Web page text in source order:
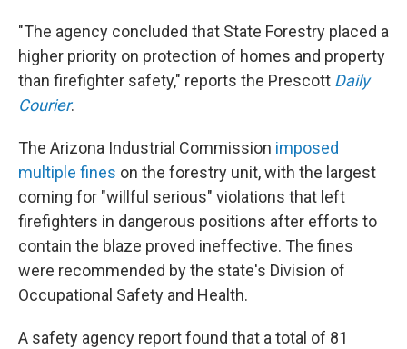
"The agency concluded that State Forestry placed a
higher priority on protection of homes and property
than firefighter safety," reports the Prescott Daily
Courier.
The Arizona Industrial Commission imposed
multiple fines on the forestry unit, with the largest
coming for "willful serious" violations that left
firefighters in dangerous positions after efforts to
contain the blaze proved ineffective. The fines
were recommended by the state's Division of
Occupational Safety and Health.
A safety agency report found that a total of 81